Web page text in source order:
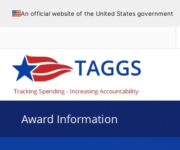
An official website of the United States government
Award Information